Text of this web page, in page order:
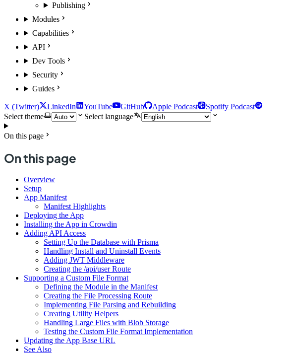
Publishing
Modules
Capabilities
API
Dev Tools
Security
Guides
X (Twitter) LinkedIn YouTube GitHub Apple Podcast
Spotify Podcast
Select theme
Select language
On this page
On this page
Overview
Setup
App Manifest
Manifest Highlights
Deploying the App
Installing the App in Crowdin
Adding API Access
Setting Up the Database with Prisma
Handling Install and Uninstall Events
Adding JWT Middleware
Creating the /api/user Route
Supporting a Custom File Format
Defining the Module in the Manifest
Creating the File Processing Route
Implementing File Parsing and Rebuilding
Creating Utility Helpers
Handling Large Files with Blob Storage
Testing the Custom File Format Implementation
Updating the App Base URL
See Also